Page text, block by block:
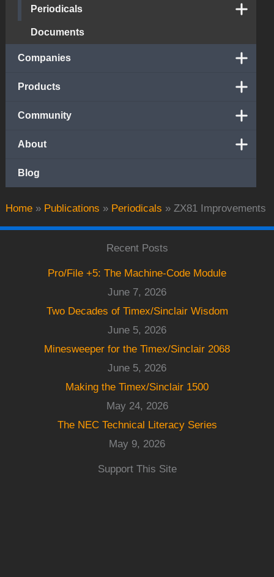
Home » Publications » Periodicals » ZX81 Improvements
Periodicals
Documents
Companies
Products
Community
About
Blog
Recent Posts
Pro/File +5: The Machine-Code Module
June 7, 2026
Two Decades of Timex/Sinclair Wisdom
June 5, 2026
Minesweeper for the Timex/Sinclair 2068
June 5, 2026
Making the Timex/Sinclair 1500
May 24, 2026
The NEC Technical Literacy Series
May 9, 2026
Support This Site